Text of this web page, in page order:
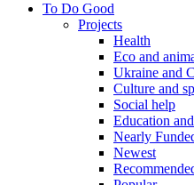
To Do Good
Projects
Health
Eco and
Ukraine and
Culture and
Social help
Education
Nearly
Newest